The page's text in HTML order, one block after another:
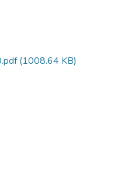
(1008.64 KB)